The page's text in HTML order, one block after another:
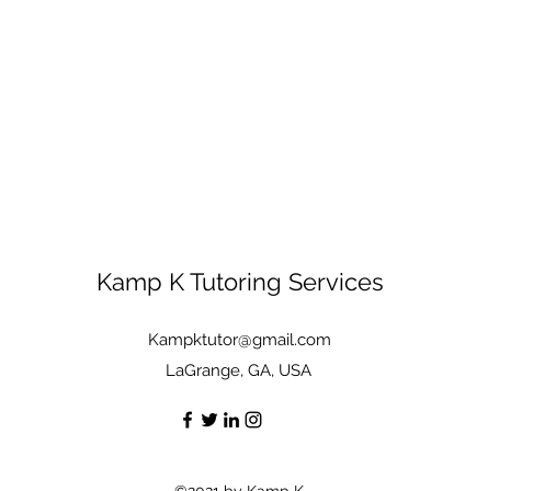
Kamp K Tutoring Services
Kampktutor@gmail.com
LaGrange, GA, USA